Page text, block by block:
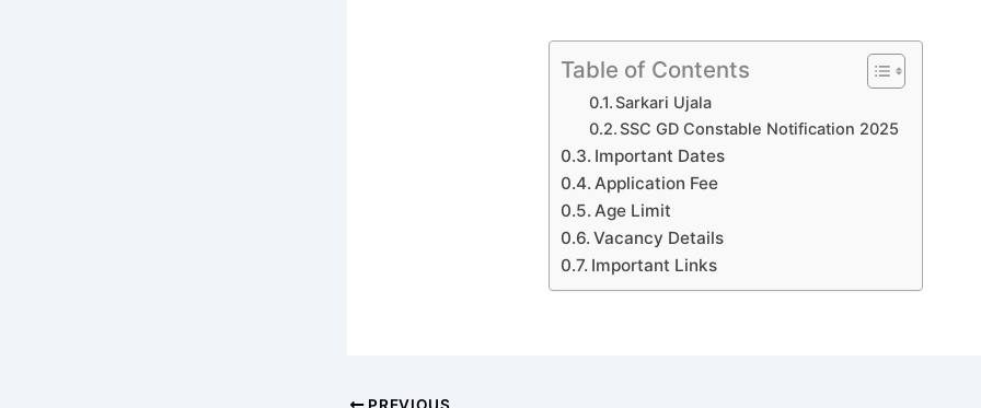
Table of Contents
Sarkari Ujala
SSC GD Constable Notification 2025
Important Dates
Application Fee
Age Limit
Vacancy Details
Important Links